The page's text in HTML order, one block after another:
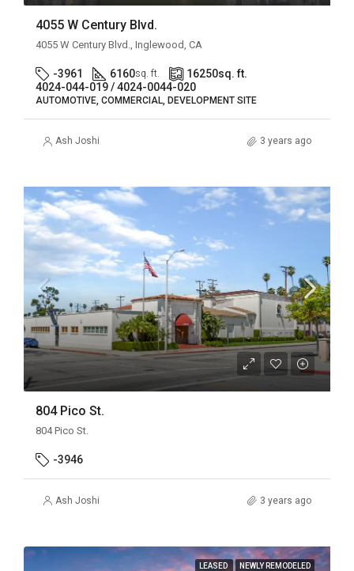
4055 W Century Blvd.
4055 W Century Blvd., Inglewood, CA
-3961 6160sq. ft. 16250sq. ft.
4024-044-019 / 4024-0044-020
AUTOMOTIVE, COMMERCIAL, DEVELOPMENT SITE
Ash Joshi 3 years ago
804 Pico St.
804 Pico St.
-3946
Ash Joshi 3 years ago
LEASED NEWLY REMODELED